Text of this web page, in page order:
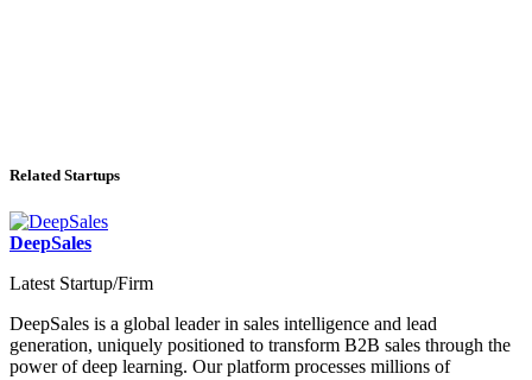
Related Startups
DeepSales
Latest Startup/Firm
DeepSales is a global leader in sales intelligence and lead
generation, uniquely positioned to transform B2B sales through the
power of deep learning. Our platform processes millions of